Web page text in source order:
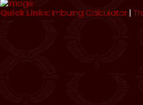
Quick Links: Imbuing Calculator |